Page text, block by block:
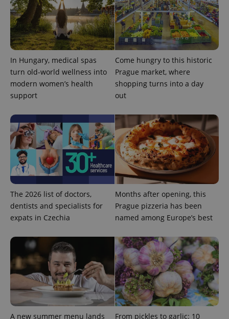
In Hungary, medical spas
turn old-world wellness into
modern women’s health
support
Come hungry to this historic
Prague market, where
shopping turns into a day
out
The 2026 list of doctors,
dentists and specialists for
expats in Czechia
Months after opening, this
Prague pizzeria has been
named among Europe’s best
A new summer menu lands
From pickles to garlic: 10
expss .www.expats.cz 12
.www.expats.cz
exprt .expats.cz